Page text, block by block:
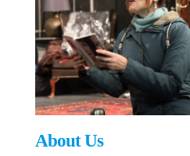
About Us